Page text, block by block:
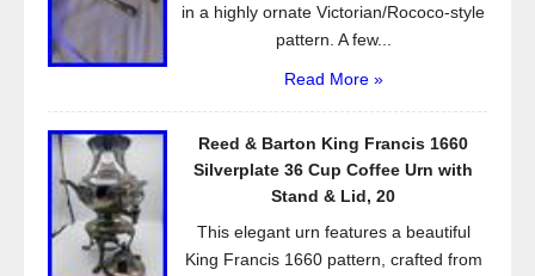
in a highly ornate Victorian/Rococo-style
pattern. A few...
Read More »
Reed & Barton King Francis 1660
Silverplate 36 Cup Coffee Urn with
Stand & Lid, 20
This elegant urn features a beautiful
King Francis 1660 pattern, crafted from